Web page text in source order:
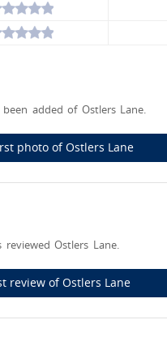
added of Ostlers Lane.
photo of Ostlers Lane
reviewed Ostlers Lane.
review of Ostlers Lane